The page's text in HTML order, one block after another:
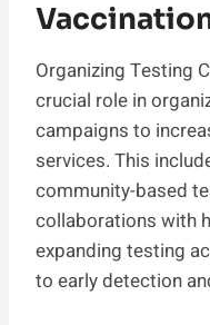
Organizing Testing
crucial role in
campaigns to
services. This
community-based
collaborations with
expanding testing
to early detection